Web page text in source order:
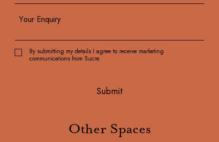
By submitting my details I agree to receive marketing
communications from Sucre.
Other Spaces